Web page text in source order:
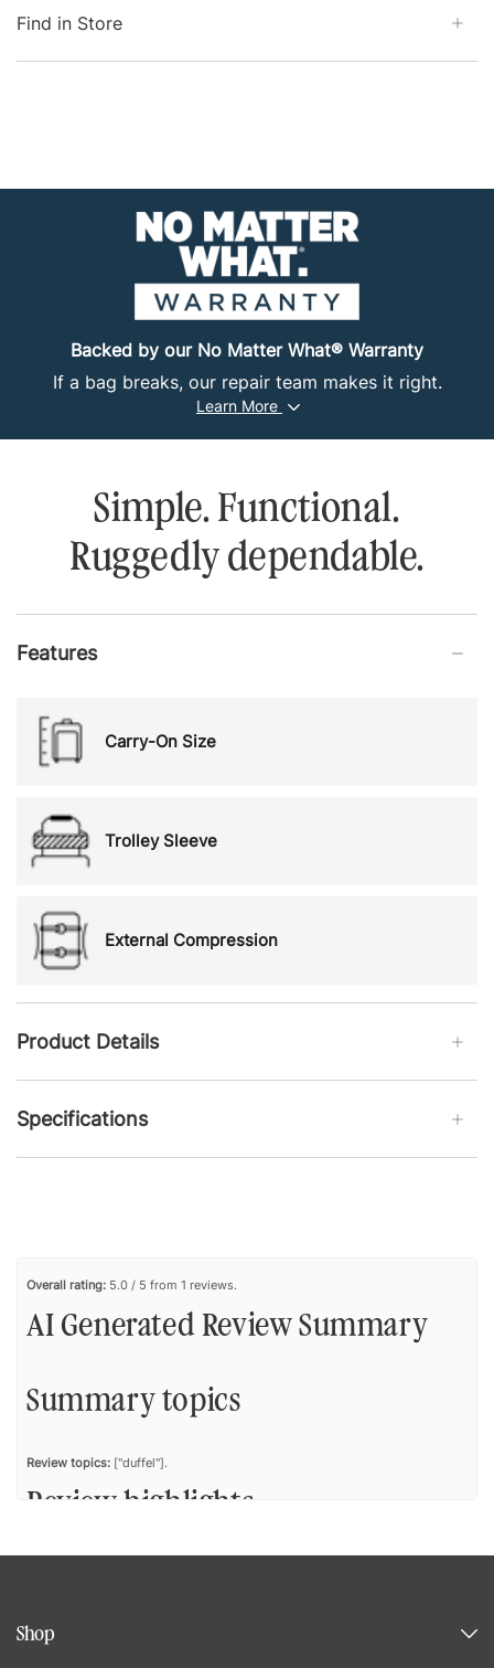
well as easy storage in a drawer or locker. The 100%
recycled, ripstop fabric is resistant to moisture and
train terminal.
Find in Store
Backed by our No Matter What® Warranty
If a bag breaks, our repair team makes it right.
Learn More
Simple. Functional.
Ruggedly dependable.
Features
Carry-On Size
Trolley Sleeve
External Compression
Product Details
Specifications
Overall rating: 5.0 / 5 from 1 reviews.
AI Generated Review Summary
Summary topics
Review topics: ["duffel"].
Review highlights
Duffle bag with a sleeve.
Shop